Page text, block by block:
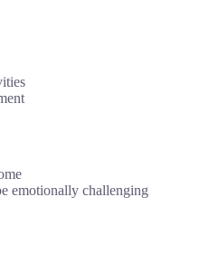
emotionally challenging